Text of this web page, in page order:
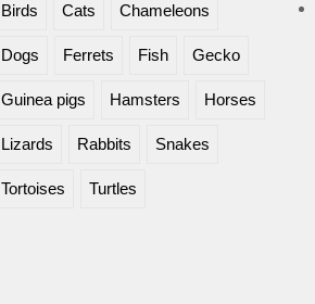
Birds Cats Chameleons
Dogs Ferrets Fish Gecko
Guinea pigs Hamsters Horses
Lizards Rabbits Snakes
Tortoises Turtles